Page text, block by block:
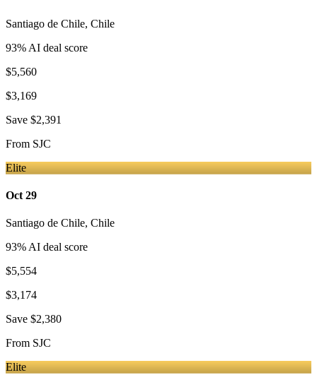
Santiago de Chile, Chile
93% AI deal score
$5,560
$3,169
Save $2,391
From SJC
Elite
Oct 29
Santiago de Chile, Chile
93% AI deal score
$5,554
$3,174
Save $2,380
From SJC
Elite